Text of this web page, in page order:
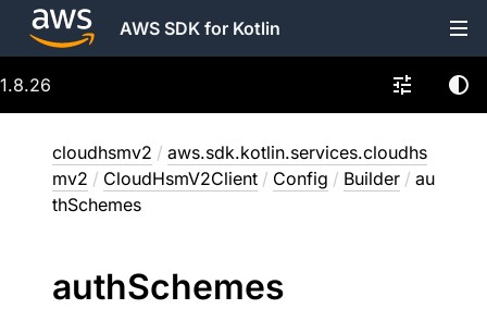
AWS SDK for Kotlin
1.8.26
cloudhsmv2 / aws.sdk.kotlin.services.cloudhs
mv2 / CloudHsmV2Client / Config / Builder / au
thSchemes
authSchemes